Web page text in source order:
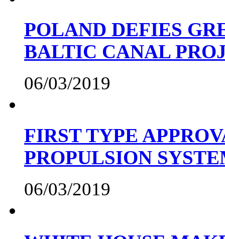
POLAND DEFIES
BALTIC CANAL
06/03/2019
FIRST TYPE
PROPULSION
06/03/2019